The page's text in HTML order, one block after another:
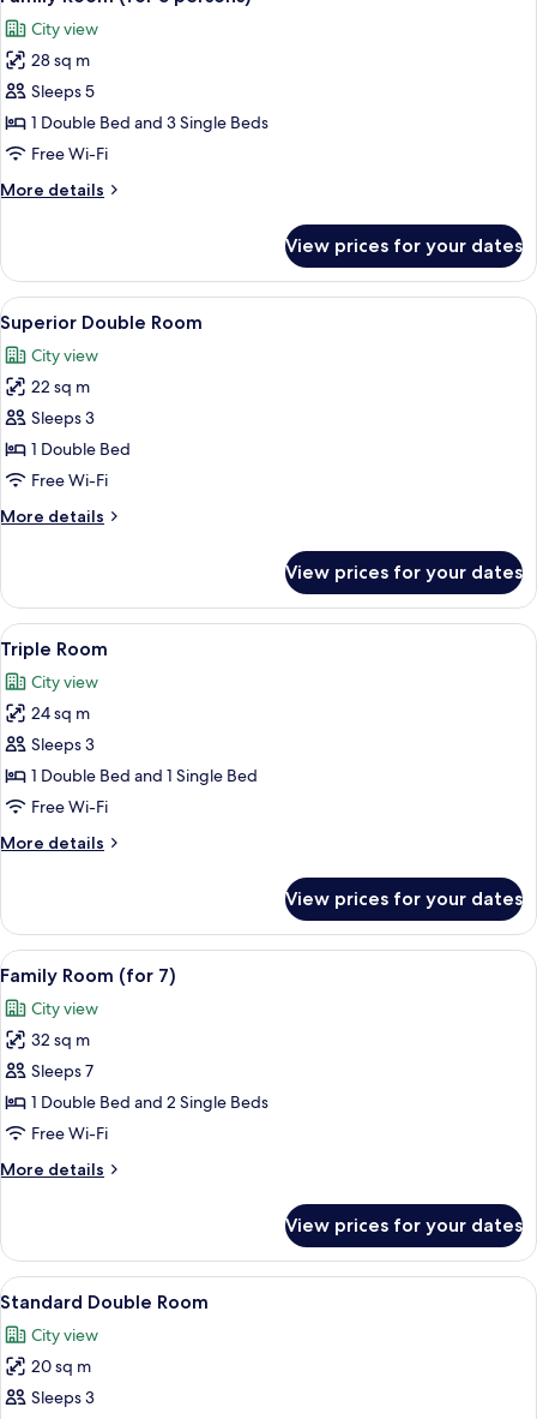
all
photos
for
Family
Room
(for
persons)
City view
28 sq m
Sleeps 5
1 Double Bed and 3 Single Beds
Free Wi-Fi
More details
More
Room
(for
5
persons)
View prices for your dates
View
all
photos
for
Superior
Double
Room
A hotel room with a bed, a desk with
18
Superior Double Room
City view
22 sq m
Sleeps 3
1 Double Bed
Free Wi-Fi
More details
More
Double
Room
View prices for your dates
View
all
photos
for
Triple
Room
A room with two beds, each with a
7
Triple Room
City view
24 sq m
Sleeps 3
1 Double Bed and 1 Single Bed
Free Wi-Fi
More details
More
Room
View prices for your dates
View
all
photos
for
Family
Room
(for
A hotel room with two single beds,
9
Family Room (for 7)
City view
32 sq m
Sleeps 7
1 Double Bed and 2 Single Beds
Free Wi-Fi
More details
More
Room
(for
7)
View prices for your dates
View
all
photos
for
Standard
A bathroom with a glass shower
20
Standard Double Room
City view
20 sq m
Sleeps 3